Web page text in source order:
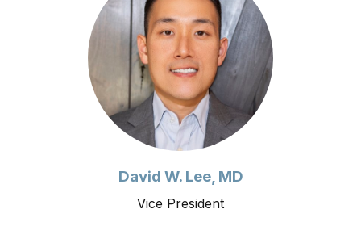
David W. Lee, MD
Vice President